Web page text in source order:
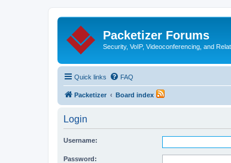
Packetizer Forums
Security, VoIP, Videoconferencing, and
Quick links FAQ
Packetizer Board index
Login
Username:
Password: